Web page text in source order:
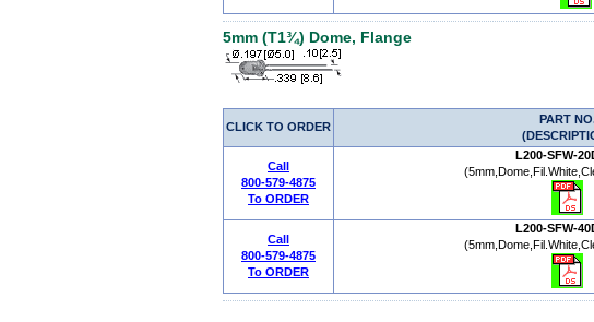
5mm (T1¾) Dome, Flange
CLICK TO ORDER
PART
Call
800-579-4875
To ORDER
L200-SFW-
Call
800-579-4875
To ORDER
L200-SFW-